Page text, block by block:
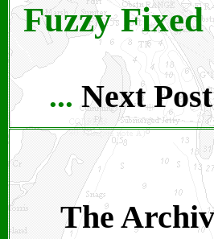
Fuzzy
...Next Post
The